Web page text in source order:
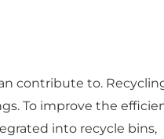
contribute to.
To improve the
into recycle bins,